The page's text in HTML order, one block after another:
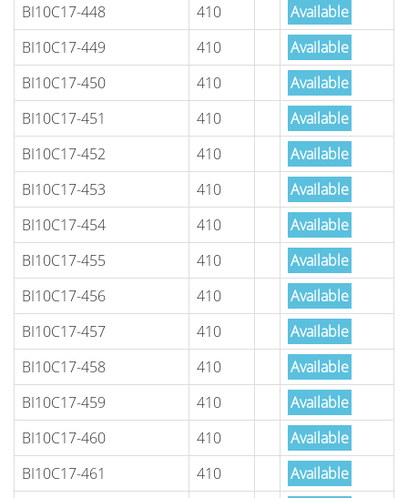
BI10C17-448
410
Available
BI10C17-449
410
Available
BI10C17-450
410
Available
BI10C17-451
410
Available
BI10C17-452
410
Available
BI10C17-453
410
Available
BI10C17-454
410
Available
BI10C17-455
410
Available
BI10C17-456
410
Available
BI10C17-457
410
Available
BI10C17-458
410
Available
BI10C17-459
410
Available
BI10C17-460
410
Available
BI10C17-461
410
Available